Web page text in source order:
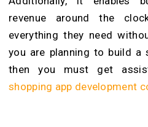
revenue around the
everything they need
you are planning to build a
then you must get
shopping app development